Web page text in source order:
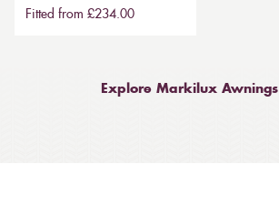
Fitted from £234.00
Explore Markilux Awnings